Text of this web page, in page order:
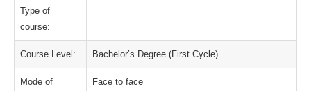
Type of
course:
Course Level: Bachelor’s Degree (First Cycle)
Mode of
Face to face